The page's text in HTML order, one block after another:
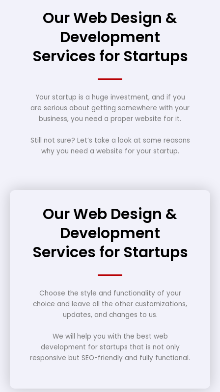
Our Web Design &
Development
Services for Startups
Your startup is a huge investment, and if you
are serious about getting somewhere with your
business, you need a proper website for it.
Still not sure? Let’s take a look at some reasons
why you need a website for your startup.
Our Web Design &
Development
Services for Startups
Choose the style and functionality of your
choice and leave all the other customizations,
updates, and changes to us.
We will help you with the best web
development for startups that is not only
responsive but SEO-friendly and fully functional.